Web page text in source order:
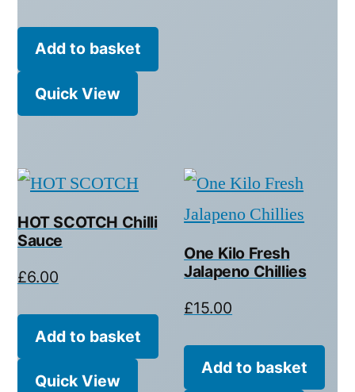
Add to basket
Quick View
HOT SCOTCH Chilli
Sauce
£6.00
Add to basket
Quick View
One Kilo Fresh
Jalapeno Chillies
£15.00
Add to basket